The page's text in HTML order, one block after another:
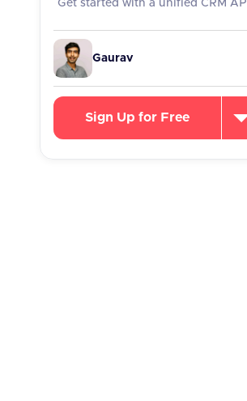
Get started with a unified CRM API
Gaurav
Sign Up for Free